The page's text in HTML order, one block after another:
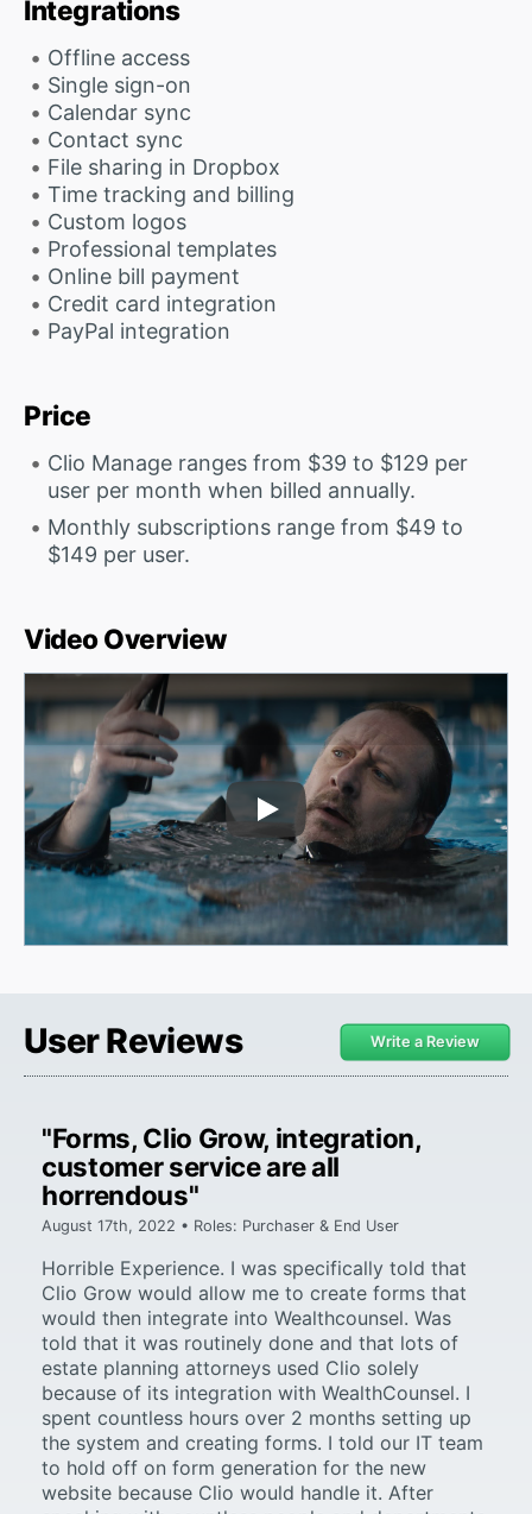
Integrations
Offline access
Single sign-on
Calendar sync
Contact sync
File sharing in Dropbox
Time tracking and billing
Custom logos
Professional templates
Online bill payment
Credit card integration
PayPal integration
Price
Clio Manage ranges from $39 to $129 per
user per month when billed annually.
Monthly subscriptions range from $49 to
$149 per user.
Video Overview
Play Video
User Reviews Write a Review
"Forms, Clio Grow, integration,
customer service are all
horrendous"
August 17th, 2022 • Roles: Purchaser & End User
Horrible Experience. I was specifically told that
Clio Grow would allow me to create forms that
would then integrate into Wealthcounsel. Was
told that it was routinely done and that lots of
estate planning attorneys used Clio solely
because of its integration with WealthCounsel. I
spent countless hours over 2 months setting up
the system and creating forms. I told our IT team
to hold off on form generation for the new
website because Clio would handle it. After